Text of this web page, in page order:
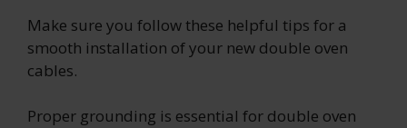
Make sure you follow these helpful tips for a
smooth installation of your new double oven
cables.
Proper grounding is essential for double oven